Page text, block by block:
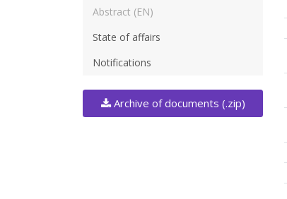
Abstract (EN)
State of affairs
Notifications
Archive of documents (.zip)